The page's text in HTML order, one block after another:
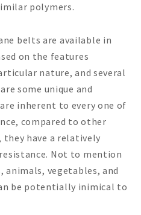
polymers.
belts are available in
on the features
nature, and several
some unique and
inherent to every one of
compared to other
have a relatively
Not to mention
vegetables, and
be potentially inimical to